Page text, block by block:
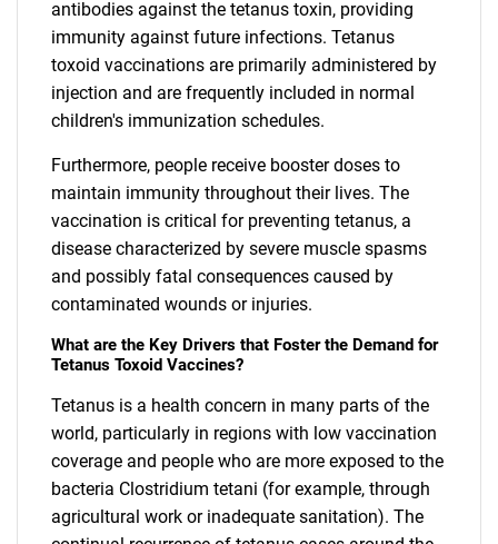
antibodies against the tetanus toxin, providing
immunity against future infections. Tetanus
toxoid vaccinations are primarily administered by
injection and are frequently included in normal
children's immunization schedules.
Furthermore, people receive booster doses to
maintain immunity throughout their lives. The
vaccination is critical for preventing tetanus, a
disease characterized by severe muscle spasms
and possibly fatal consequences caused by
contaminated wounds or injuries.
What are the Key Drivers that Foster the Demand for
Tetanus Toxoid Vaccines?
Tetanus is a health concern in many parts of the
world, particularly in regions with low vaccination
coverage and people who are more exposed to the
bacteria Clostridium tetani (for example, through
agricultural work or inadequate sanitation). The